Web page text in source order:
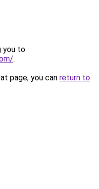
you to
.
page, you can return to